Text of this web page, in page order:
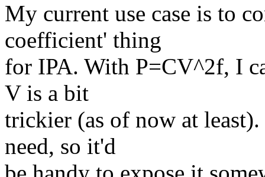
My current use case is to
coefficient' thing
for IPA. With P=CV^2f, I
V is a bit
trickier (as of now at
need, so it'd